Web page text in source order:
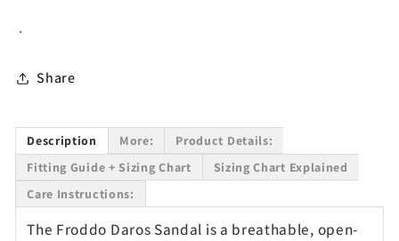
in
.
Share
Description More:
Product Details:
Fitting Guide + Sizing Chart
Sizing Chart Explained
Care Instructions:
The Froddo Daros Sandal is a breathable, open-